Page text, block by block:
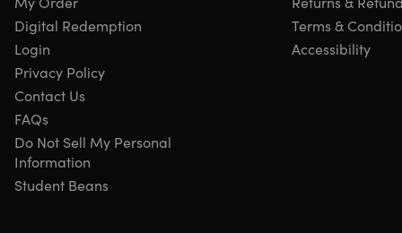
latest version.
Multilingual Version:
Available in multiple languages.
Enhanced Bank Feeds:
Improved integration with
financial institutions for easier bank reconciliation.
Improved Inventory Management:
for tracking inventory levels and costs.
Enhanced Reporting:
insights into financial performance.
Time Tracking:
calculate payroll and project costs.
Digital Redemption
Login
Privacy Policy
Terms &
Accessibility
Contact Us
FAQs
Do Not Sell My Personal
Information
Student Beans